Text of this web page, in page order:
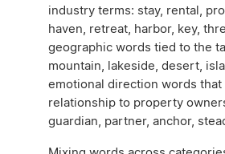
industry terms: stay, rental,
haven, retreat, harbor, key,
geographic words tied to the
mountain, lakeside, desert,
emotional direction words that
relationship to property
guardian, partner, anchor,